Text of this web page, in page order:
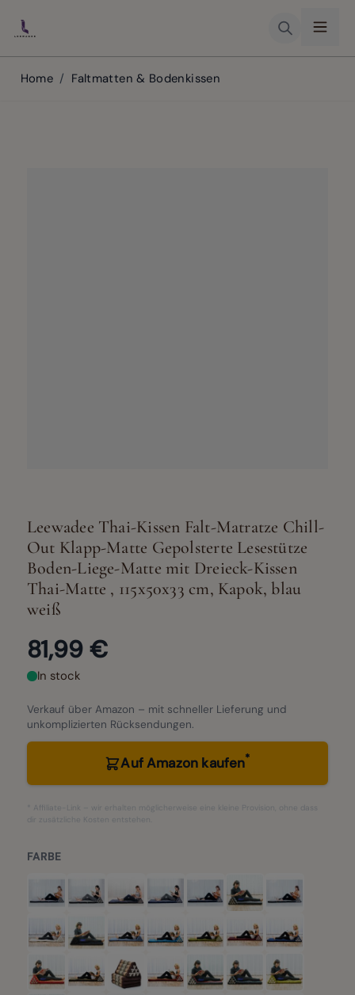
Home / Faltmatten & Bodenkissen
Leewadee Thai-Kissen Falt-Matratze Chill-
Out Klapp-Matte Gepolsterte Lesestütze
Boden-Liege-Matte mit Dreieck-Kissen
Thai-Matte , 115x50x33 cm, Kapok, blau
weiß
81,99 €
In stock
Verkauf über Amazon – mit schneller Lieferung und
unkomplizierten Rücksendungen.
Auf Amazon kaufen*
* Affiliate-Link – wir erhalten möglicherweise eine kleine Provision, ohne dass
dir zusätzliche Kosten entstehen.
FARBE